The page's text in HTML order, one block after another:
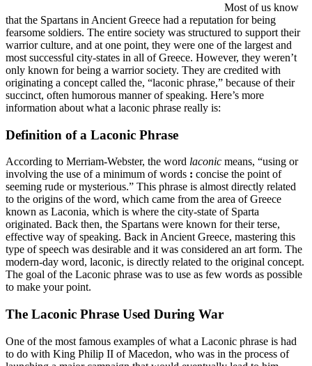
Most of us know
that the Spartans in Ancient Greece had a reputation for being
fearsome soldiers. The entire society was structured to support their
warrior culture, and at one point, they were one of the largest and
most successful city-states in all of Greece. However, they weren’t
only known for being a warrior society. They are credited with
originating a concept called the, “laconic phrase,” because of their
succinct, often humorous manner of speaking. Here’s more
information about what a laconic phrase really is:
Definition of a Laconic Phrase
According to Merriam-Webster, the word laconic means, “using or
involving the use of a minimum of words : concise the point of
seeming rude or mysterious.” This phrase is almost directly related
to the origins of the word, which came from the area of Greece
known as Laconia, which is where the city-state of Sparta
originated. Back then, the Spartans were known for their terse,
effective way of speaking. Back in Ancient Greece, mastering this
type of speech was desirable and it was considered an art form. The
modern-day word, laconic, is directly related to the original concept.
The goal of the Laconic phrase was to use as few words as possible
to make your point.
The Laconic Phrase Used During War
One of the most famous examples of what a Laconic phrase is had
to do with King Philip II of Macedon, who was in the process of